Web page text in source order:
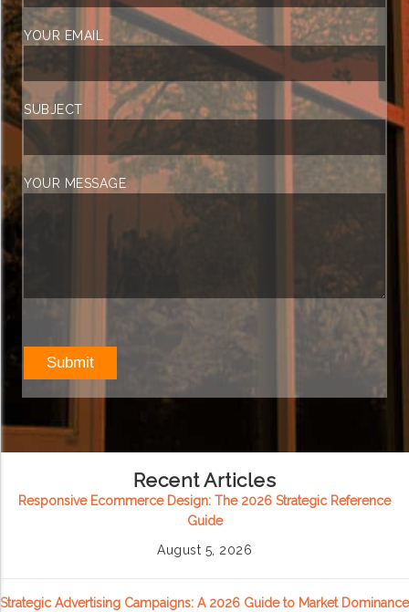
YOUR EMAIL
SUBJECT
YOUR MESSAGE
Recent Articles
Responsive Ecommerce Design: The 2026 Strategic Reference
Guide
August 5, 2026
Strategic Advertising Campaigns: A 2026 Guide to Market Dominance